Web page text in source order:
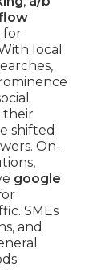
for
local
their
shifted
On-
google
SMEs
and